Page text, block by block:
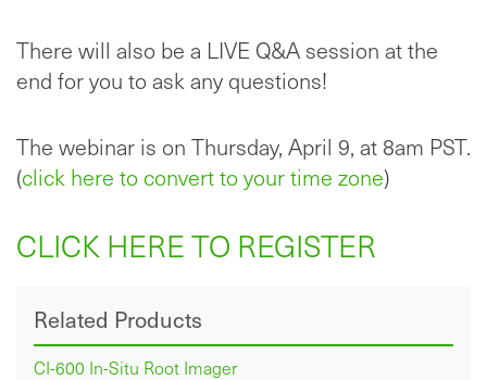
There will also be a LIVE Q&A session at the
end for you to ask any questions!
The webinar is on Thursday, April 9, at 8am PST.
(click here to convert to your time zone)
CLICK HERE TO REGISTER
Related Products
CI-600 In-Situ Root Imager